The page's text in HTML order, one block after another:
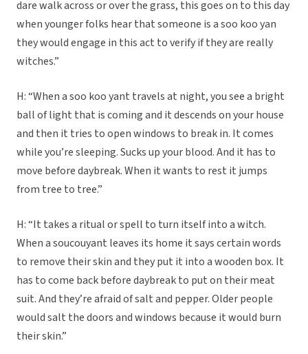
dare walk across or over the grass, this goes on to this day
when younger folks hear that someone is a soo koo yan
they would engage in this act to verify if they are really
witches.”
H: “When a soo koo yant travels at night, you see a bright
ball of light that is coming and it descends on your house
and then it tries to open windows to break in. It comes
while you’re sleeping. Sucks up your blood. And it has to
move before daybreak. When it wants to rest it jumps
from tree to tree.”
H: “It takes a ritual or spell to turn itself into a witch.
When a soucouyant leaves its home it says certain words
to remove their skin and they put it into a wooden box. It
has to come back before daybreak to put on their meat
suit. And they’re afraid of salt and pepper. Older people
would salt the doors and windows because it would burn
their skin.”